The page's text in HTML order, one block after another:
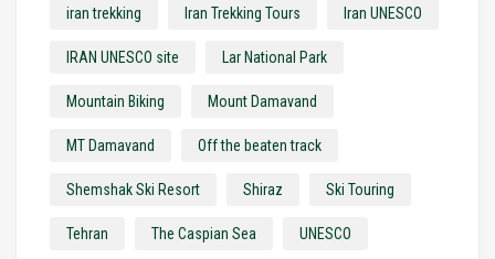
iran trekking Iran Trekking Tours Iran UNESCO
IRAN UNESCO site Lar National Park
Mountain Biking Mount Damavand
MT Damavand Off the beaten track
Shemshak Ski Resort Shiraz Ski Touring
Tehran The Caspian Sea UNESCO